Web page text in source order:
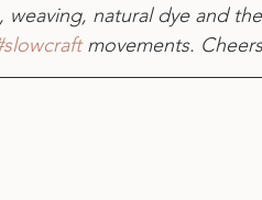
natural dye and
movements.